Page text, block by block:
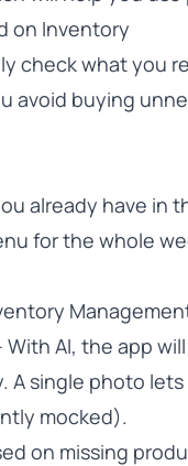
on Inventory
check what you
avoid buying
already have in
for the whole
With AI, the app
A single photo
mocked).
on missing